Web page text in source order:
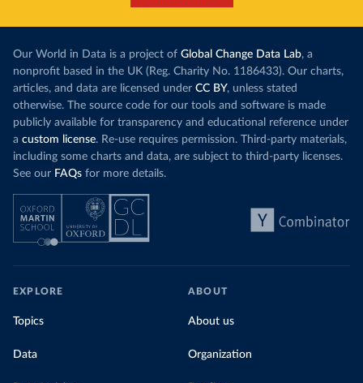
Our World in Data is a project of Global Change Data Lab, a
nonprofit based in the UK (Reg. Charity No. 1186433). Our charts,
articles, and data are licensed under CC BY, unless stated
otherwise. The source code for our tools and software is made
publicly available for transparency and educational reference under
a custom license. Re-use requires permission. Third-party materials,
including some charts and data, are subject to third-party licenses.
See our FAQs for more details.
EXPLORE
Topics
Data
ABOUT
About us
Organization